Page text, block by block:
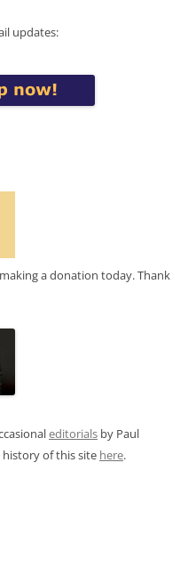
updates:
a donation today. Thank
editorials by Paul
of this site here.